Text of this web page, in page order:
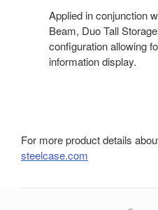
Applied in conjunction
Beam, Duo Tall
configuration allowing
information display.
For more product details
steelcase.com